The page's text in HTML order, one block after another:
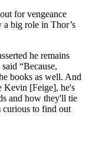
for vengeance
a big role in Thor’s
he remains
“Because,
books as well. And
Kevin [Feige], he's
and how they'll tie
curious to find out